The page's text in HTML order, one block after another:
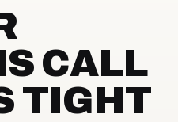
CALL
TIGHT